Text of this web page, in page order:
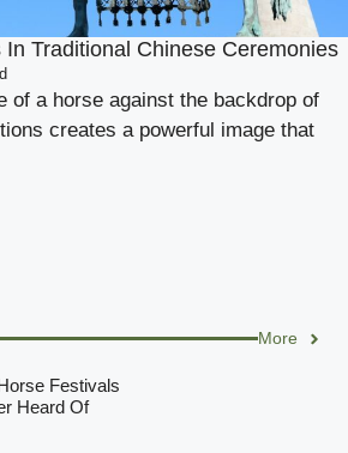
Traditional Chinese Ceremonies
of a horse against the backdrop of
creates a powerful image that
More
Festivals
Heard Of